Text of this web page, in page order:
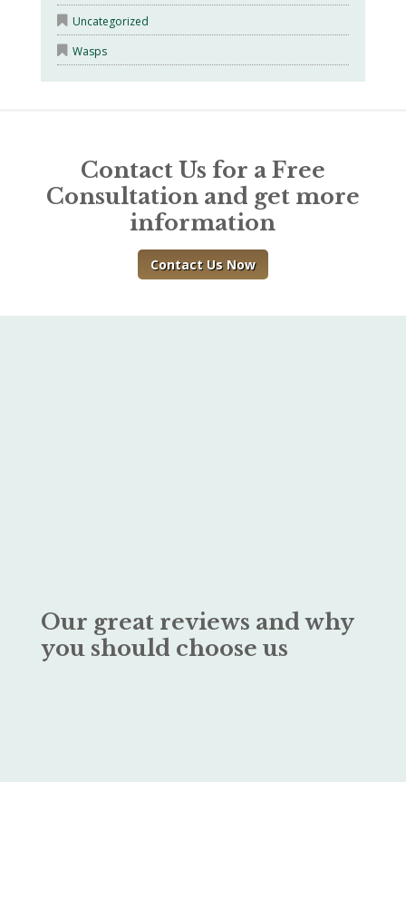
Uncategorized
Wasps
Contact Us for a Free
Consultation and get more
information
Contact Us Now
Our great reviews and why
you should choose us